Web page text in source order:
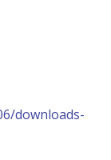
downloads-